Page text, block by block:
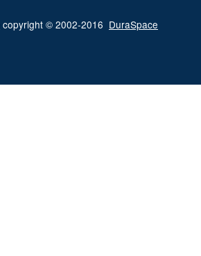
copyright © 2002-2016 DuraSpace